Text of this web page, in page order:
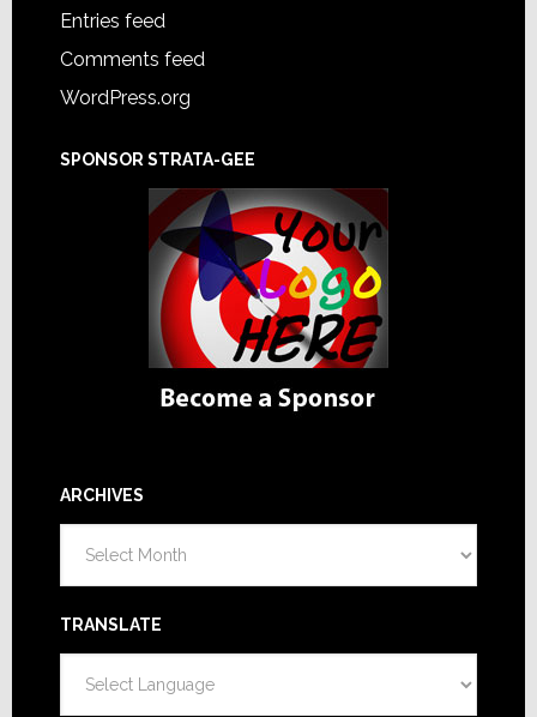
Entries feed
Comments feed
WordPress.org
SPONSOR STRATA-GEE
ARCHIVES
TRANSLATE